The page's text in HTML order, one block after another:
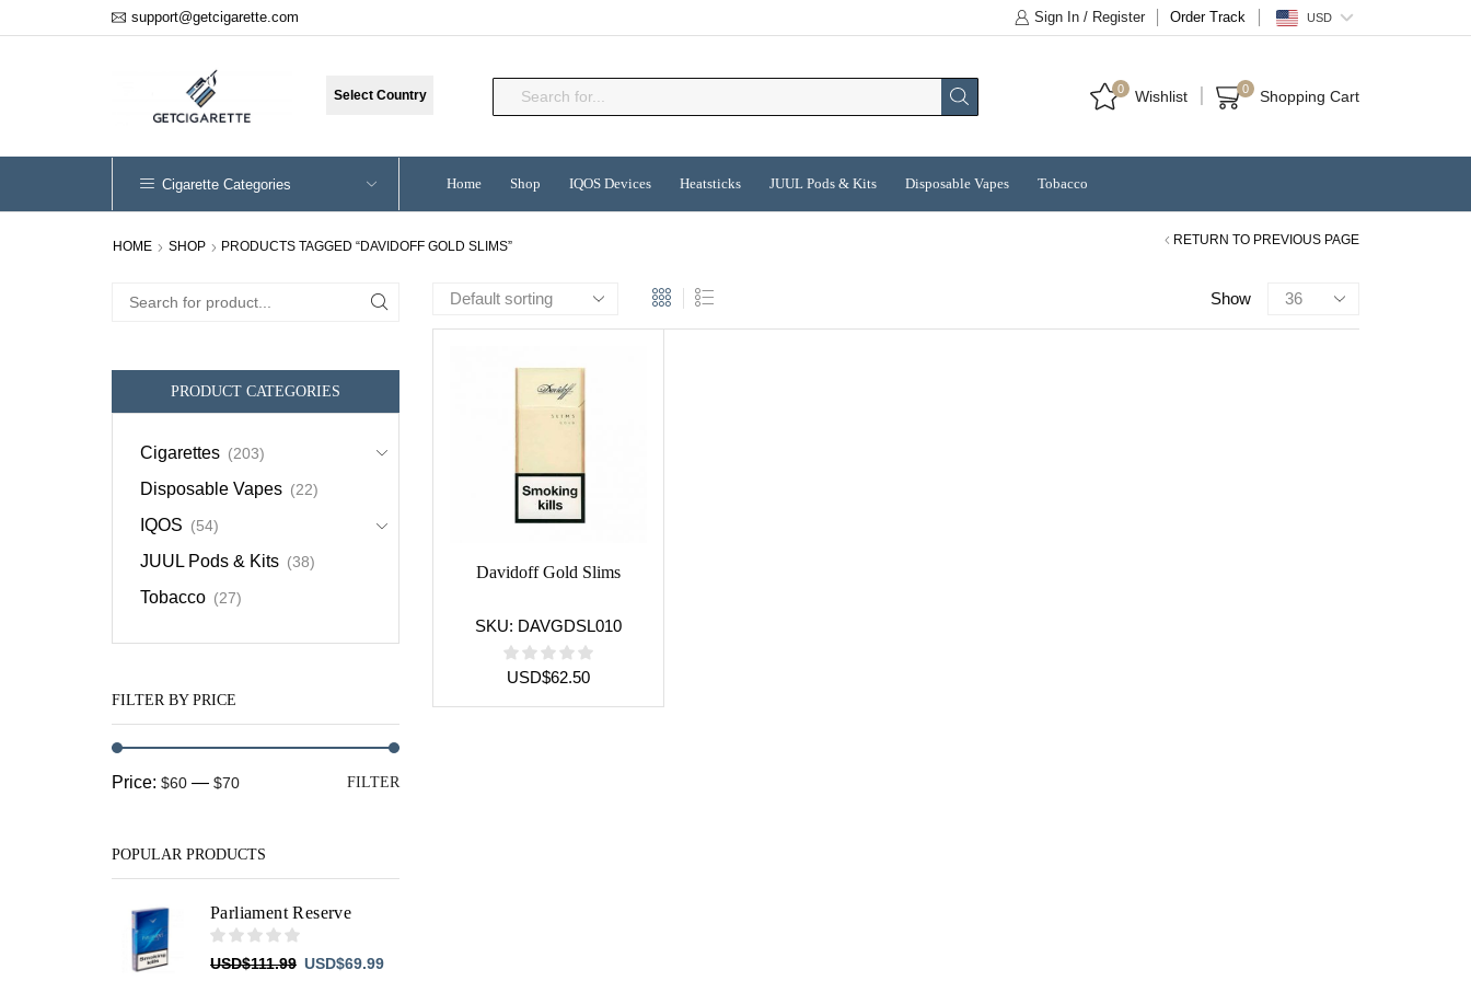
support@getcigarette.com Sign In / Register Order Track USD
Select Country 0 Wishlist 0 Shopping Cart
Cigarette Categories Home Shop IQOS Devices Heatsticks JUUL Pods & Kits Disposable Vapes Tobacco
HOME SHOP PRODUCTS TAGGED “DAVIDOFF GOLD SLIMS” RETURN TO PREVIOUS PAGE
Show
Products
Davidoff Gold Slims
SKU: DAVGDSL010
USD$62.50
Search
PRODUCT CATEGORIES
Cigarettes (203)
Disposable Vapes (22)
IQOS (54)
JUUL Pods & Kits (38)
Tobacco (27)
FILTER BY PRICE
Min
Max
FILTER
Price: $60 — $70
POPULAR PRODUCTS
Parliament Reserve
USD$111.99 Original
USD$69.99Current